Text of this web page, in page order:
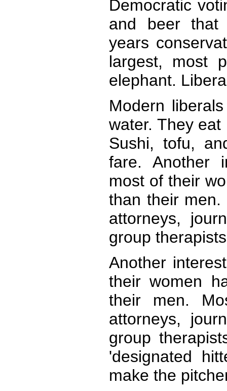
Democratic
and beer that
years
largest, most
elephant.
Modern
water. They
Sushi, tofu,
fare. Another
most of their
than their men.
attorneys,
group
Another
their women
their men.
attorneys,
group
'designated
make the